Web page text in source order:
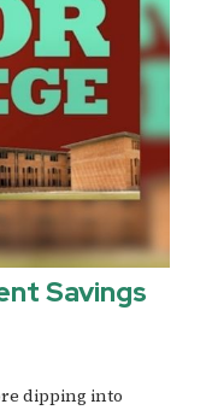
Savings
dipping into